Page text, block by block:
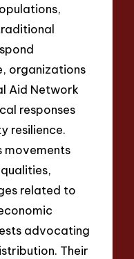
organizations
Aid Network
responses
resilience.
movements
related to
advocating
Their